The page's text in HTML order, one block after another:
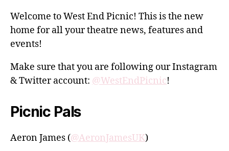
Welcome to West End Picnic! This is the new
home for all your theatre news, features and
events!
Make sure that you are following our Instagram
& Twitter account: @WestEndPicnic!
Picnic Pals
Aeron James (@AeronJamesUK)